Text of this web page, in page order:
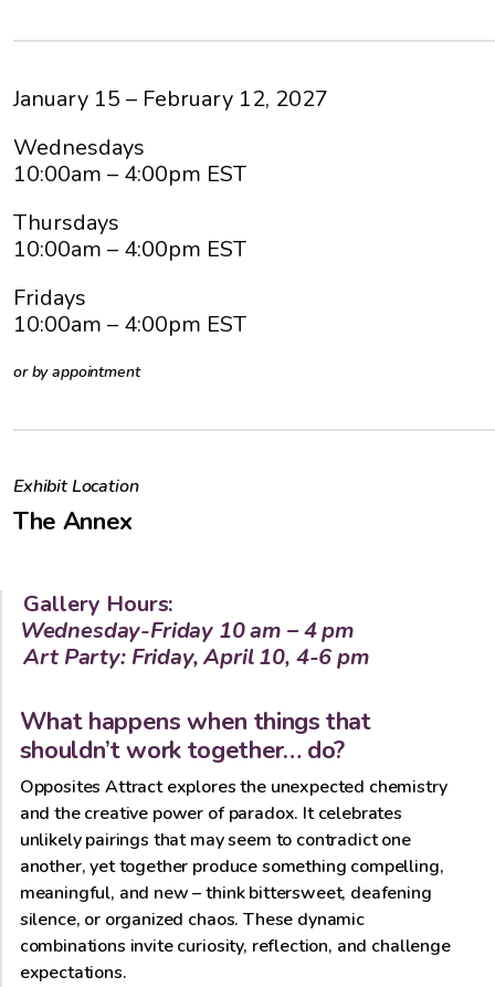
January 15 – February 12, 2027
Wednesdays
10:00am – 4:00pm EST
Thursdays
10:00am – 4:00pm EST
Fridays
10:00am – 4:00pm EST
or by appointment
Exhibit Location
The Annex
Gallery Hours:
Wednesday-Friday 10 am – 4 pm
Art Party: Friday, April 10, 4-6 pm
What happens when things that
shouldn’t work together… do?
Opposites Attract explores the unexpected chemistry
and the creative power of paradox. It celebrates
unlikely pairings that may seem to contradict one
another, yet together produce something compelling,
meaningful, and new – think bittersweet, deafening
silence, or organized chaos. These dynamic
combinations invite curiosity, reflection, and challenge
expectations.